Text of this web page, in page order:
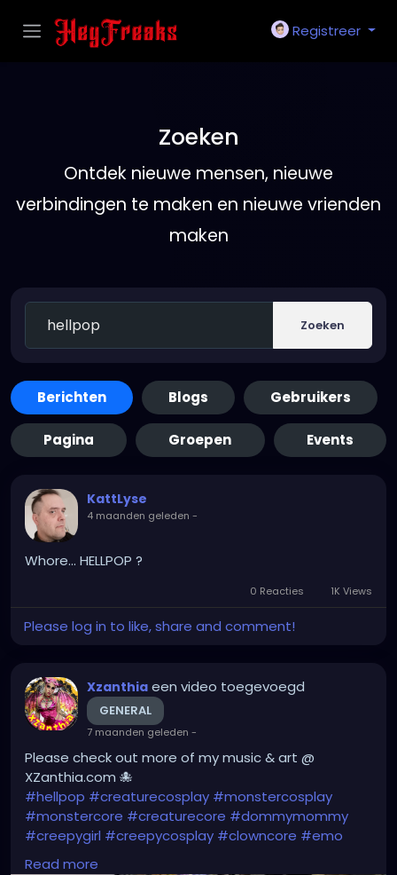
Registreer
Zoeken
Ontdek nieuwe mensen, nieuwe
verbindingen te maken en nieuwe vrienden
maken
Zoeken
Berichten Blogs Gebruikers
Pagina Groepen Events
KattLyse
4 maanden geleden -
Whore... HELLPOP ?
0 Reacties 1K Views
Please log in to like, share and comment!
Xzanthia een video toegevoegd
GENERAL
7 maanden geleden -
Please check out more of my music & art @
XZanthia.com 🐙
#hellpop #creaturecosplay #monstercosplay
#monstercore #creaturecore #dommymommy
#creepygirl #creepycosplay #clowncore #emo
#gothchick
Read more